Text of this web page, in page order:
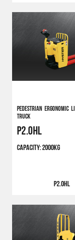
Pedestrian Ergonomic
Truck
P2.0HL
CAPACITY:2000KG
P2.0HL